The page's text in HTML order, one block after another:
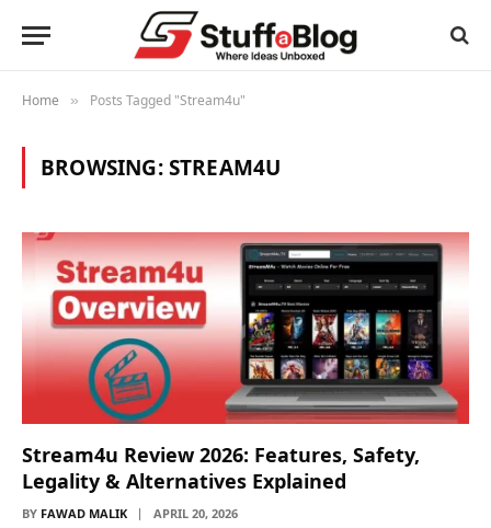
Home » Posts Tagged "Stream4u"
BROWSING:STREAM4U
Stream4u Review 2026: Features, Safety,
Legality & Alternatives Explained
BY FAWAD MALIK APRIL 20, 2026